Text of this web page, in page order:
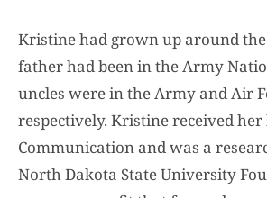
Kristine had grown up around
father had been in the Army
uncles were in the Army and Air
respectively. Kristine received her
Communication and was a
North Dakota State University